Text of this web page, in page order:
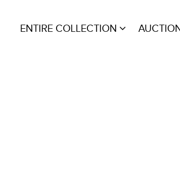
ENTIRE COLLECTION